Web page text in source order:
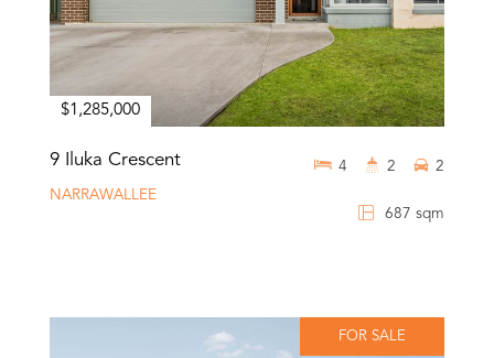
$1,285,000
9 Iluka Crescent
NARRAWALLEE
687 sqm
4 2 2
FOR SALE